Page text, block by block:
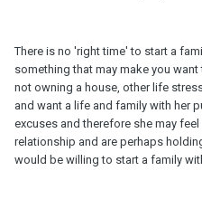
There is no 'right time' to start a
something that may make you
not owning a house, other life
and want a life and family with her
excuses and therefore she may
relationship and are perhaps
would be willing to start a family